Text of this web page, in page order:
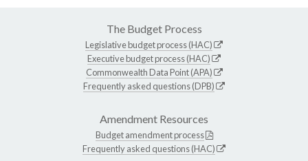
The Budget Process
Legislative budget process (HAC)
Executive budget process (HAC)
Commonwealth Data Point (APA)
Frequently asked questions (DPB)
Amendment Resources
Budget amendment process
Frequently asked questions (HAC)